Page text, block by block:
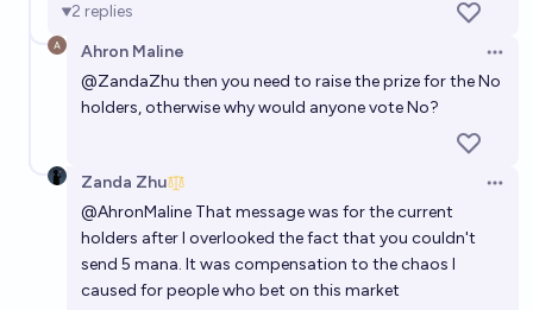
2 replies
Ahron Maline
@ZandaZhu then you need to raise the prize for the No
holders, otherwise why would anyone vote No?
Zanda Zhu
@AhronMaline That message was for the current
holders after I overlooked the fact that you couldn't
send 5 mana. It was compensation to the chaos I
caused for people who bet on this market